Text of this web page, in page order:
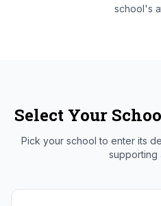
school's
Select Your
Pick your school to enter its
supporting